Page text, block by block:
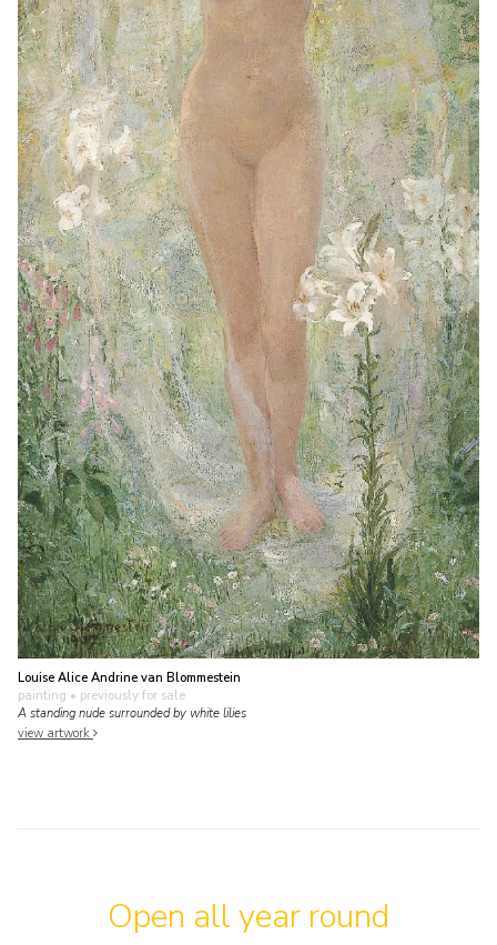
Louise Alice Andrine van Blommestein
painting • previously for sale
A standing nude surrounded by white lilies
view artwork
Open all year round